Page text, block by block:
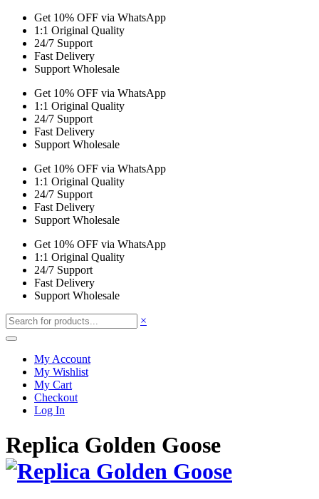
Get 10% OFF via WhatsApp
1:1 Original Quality
24/7 Support
Fast Delivery
Support Wholesale
Get 10% OFF via WhatsApp
1:1 Original Quality
24/7 Support
Fast Delivery
Support Wholesale
Get 10% OFF via WhatsApp
1:1 Original Quality
24/7 Support
Fast Delivery
Support Wholesale
Get 10% OFF via WhatsApp
1:1 Original Quality
24/7 Support
Fast Delivery
Support Wholesale
×
My Account
My Wishlist
My Cart
Checkout
Log In
Replica Golden Goose